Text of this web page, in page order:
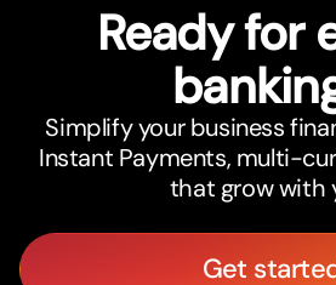
Ready for
Simplify your business
Instant Payments, multi-
that grow with
Get